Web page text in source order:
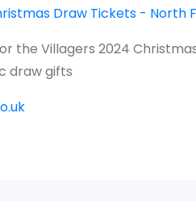
Draw Tickets - North
the Villagers 2024
draw gifts